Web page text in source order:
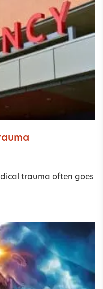
trauma often goes